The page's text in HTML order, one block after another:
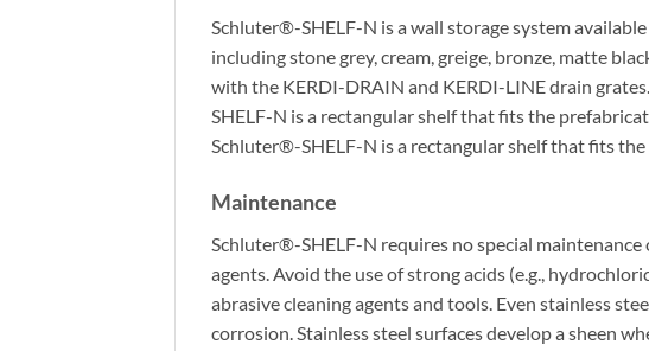
Schluter®-SHELF-N is a wall storage system
including stone grey, cream, greige, bronze, matte
with the KERDI-DRAIN and KERDI-LINE drain
SHELF-N is a rectangular shelf that fits the
Schluter®-SHELF-N is a rectangular shelf that fits
Maintenance
Schluter®-SHELF-N requires no special
agents. Avoid the use of strong acids (e.g.,
abrasive cleaning agents and tools. Even stainless
corrosion. Stainless steel surfaces develop a sheen